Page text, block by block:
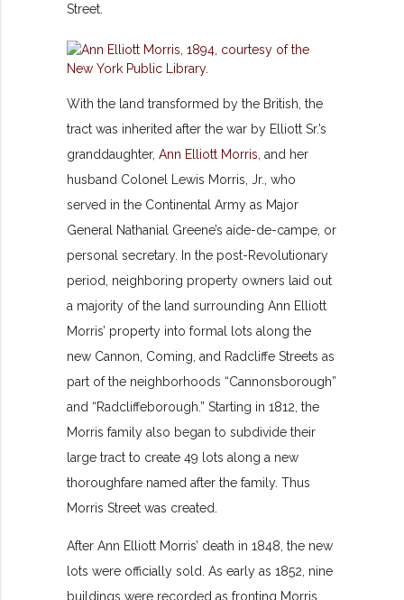
Street.
With the land transformed by the British, the
tract was inherited after the war by Elliott Sr.’s
granddaughter, Ann Elliott Morris , and her
husband Colonel Lewis Morris, Jr., who
served in the Continental Army as Major
General Nathanial Greene’s aide-de-campe, or
personal secretary. In the post-Revolutionary
period, neighboring property owners laid out
a majority of the land surrounding Ann Elliott
Morris’ property into formal lots along the
new Cannon, Coming, and Radcliffe Streets as
part of the neighborhoods “Cannonsborough”
and “Radcliffeborough.” Starting in 1812, the
Morris family also began to subdivide their
large tract to create 49 lots along a new
thoroughfare named after the family. Thus
Morris Street was created.
After Ann Elliott Morris’ death in 1848, the new
lots were officially sold. As early as 1852, nine
buildings were recorded as fronting Morris